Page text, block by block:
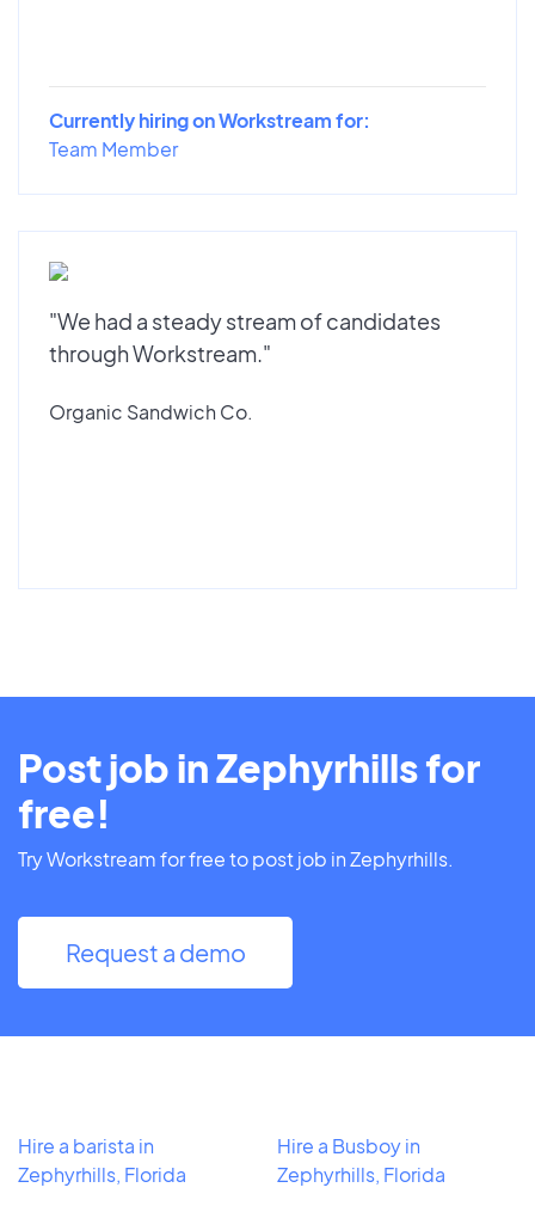
Currently hiring on Workstream for:
Team Member
"We had a steady stream of candidates
through Workstream."
Organic Sandwich Co.
Post job in Zephyrhills for
free!
Try Workstream for free to post job in Zephyrhills.
Request a demo
Hire a barista in
Zephyrhills, Florida
Hire a Busboy in
Zephyrhills, Florida